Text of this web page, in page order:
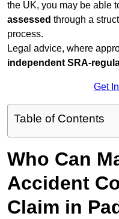
the UK, you may be able
assessed through a
process.
Legal advice, where
independent SRA-
Get
Table of Contents
Who Can
Accident
Claim in